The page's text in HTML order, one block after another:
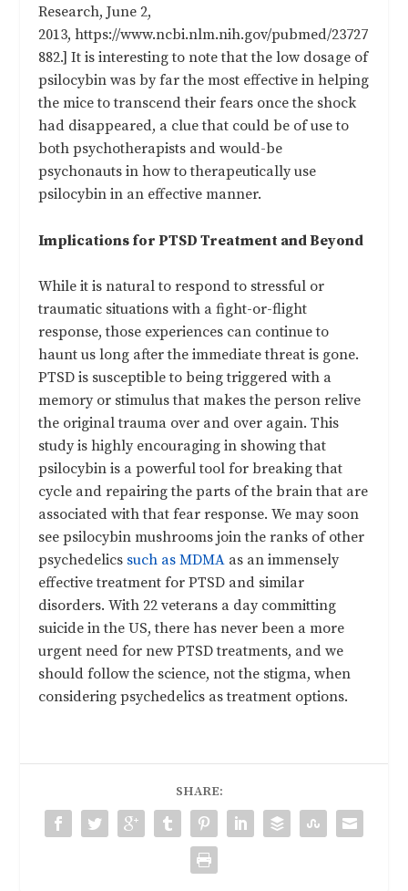
Research, June 2,
2013, https://www.ncbi.nlm.nih.gov/pubmed/23727
882.] It is interesting to note that the low dosage of
psilocybin was by far the most effective in helping
the mice to transcend their fears once the shock
had disappeared, a clue that could be of use to
both psychotherapists and would-be
psychonauts in how to therapeutically use
psilocybin in an effective manner.
Implications for PTSD Treatment and Beyond
While it is natural to respond to stressful or
traumatic situations with a fight-or-flight
response, those experiences can continue to
haunt us long after the immediate threat is gone.
PTSD is susceptible to being triggered with a
memory or stimulus that makes the person relive
the original trauma over and over again. This
study is highly encouraging in showing that
psilocybin is a powerful tool for breaking that
cycle and repairing the parts of the brain that are
associated with that fear response. We may soon
see psilocybin mushrooms join the ranks of other
psychedelics such as MDMA as an immensely
effective treatment for PTSD and similar
disorders. With 22 veterans a day committing
suicide in the US, there has never been a more
urgent need for new PTSD treatments, and we
should follow the science, not the stigma, when
considering psychedelics as treatment options.
SHARE: